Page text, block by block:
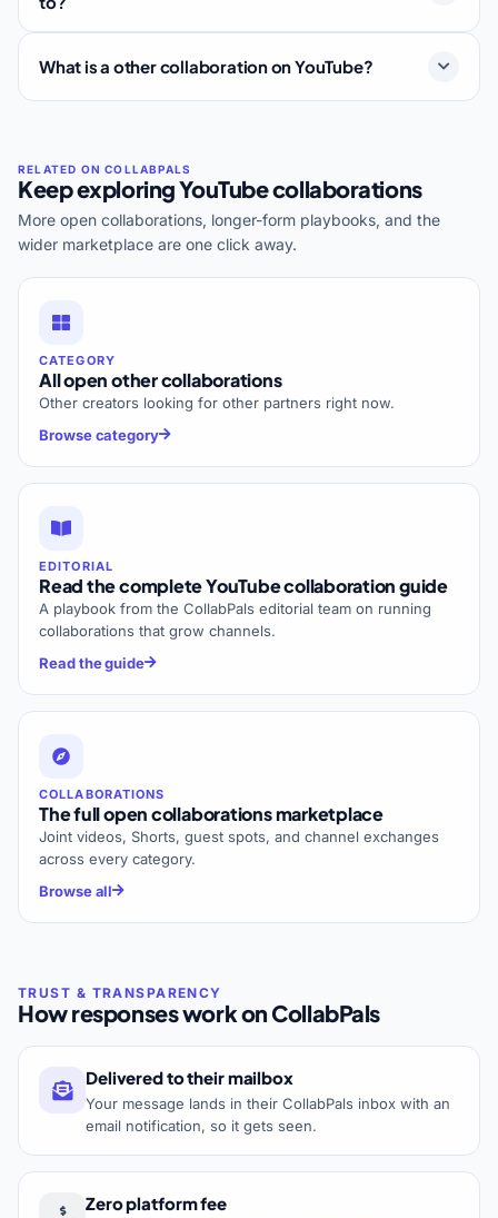
What is a other collaboration on YouTube?
Keep exploring YouTube collaborations
More open collaborations, longer-form playbooks, and the
wider marketplace are one click away.
CATEGORY
All open other collaborations
Other creators looking for other partners right now.
Browse category
EDITORIAL
Read the complete YouTube collaboration guide
A playbook from the CollabPals editorial team on running
collaborations that grow channels.
Read the guide
COLLABORATIONS
The full open collaborations marketplace
Joint videos, Shorts, guest spots, and channel exchanges
across every category.
Browse all
How responses work on CollabPals
Delivered to their mailbox
Your message lands in their CollabPals inbox with an
email notification, so it gets seen.
Zero platform fee